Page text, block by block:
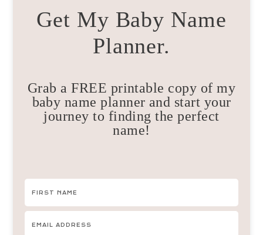
Get My Baby Name
Planner.
Grab a FREE printable copy of my
baby name planner and start your
journey to finding the perfect
name!